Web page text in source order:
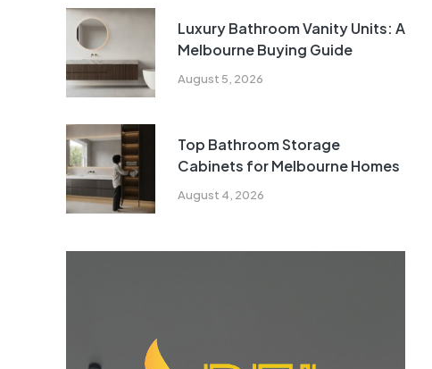
August 5, 2026
Luxury Bathroom Vanity Units: A
Melbourne Buying Guide
August 4, 2026
Top Bathroom Storage
Cabinets for Melbourne Homes